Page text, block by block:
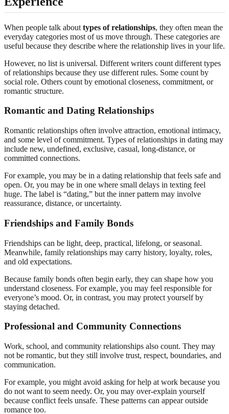
When people talk about types of relationships, they often mean the
everyday categories most of us move through. These categories are
useful because they describe where the relationship lives in your life.
However, no list is universal. Different writers count different types
of relationships because they use different rules. Some count by
social role. Others count by emotional closeness, commitment, or
romantic structure.
Romantic and Dating Relationships
Romantic relationships often involve attraction, emotional intimacy,
and some level of commitment. Types of relationships in dating may
include new, undefined, exclusive, casual, long-distance, or
committed connections.
For example, you may be in a dating relationship that feels safe and
open. Or, you may be in one where small delays in texting feel
huge. The label is “dating,” but the inner pattern may involve
reassurance, distance, or uncertainty.
Friendships and Family Bonds
Friendships can be light, deep, practical, lifelong, or seasonal.
Meanwhile, family relationships may carry history, loyalty, roles,
and old expectations.
Because family bonds often begin early, they can shape how you
understand closeness. For example, you may feel responsible for
everyone’s mood. Or, in contrast, you may protect yourself by
staying detached.
Professional and Community Connections
Work, school, and community relationships also count. They may
not be romantic, but they still involve trust, respect, boundaries, and
communication.
For example, you might avoid asking for help at work because you
do not want to seem needy. Or, you may over-explain yourself
because conflict feels unsafe. These patterns can appear outside
romance too.